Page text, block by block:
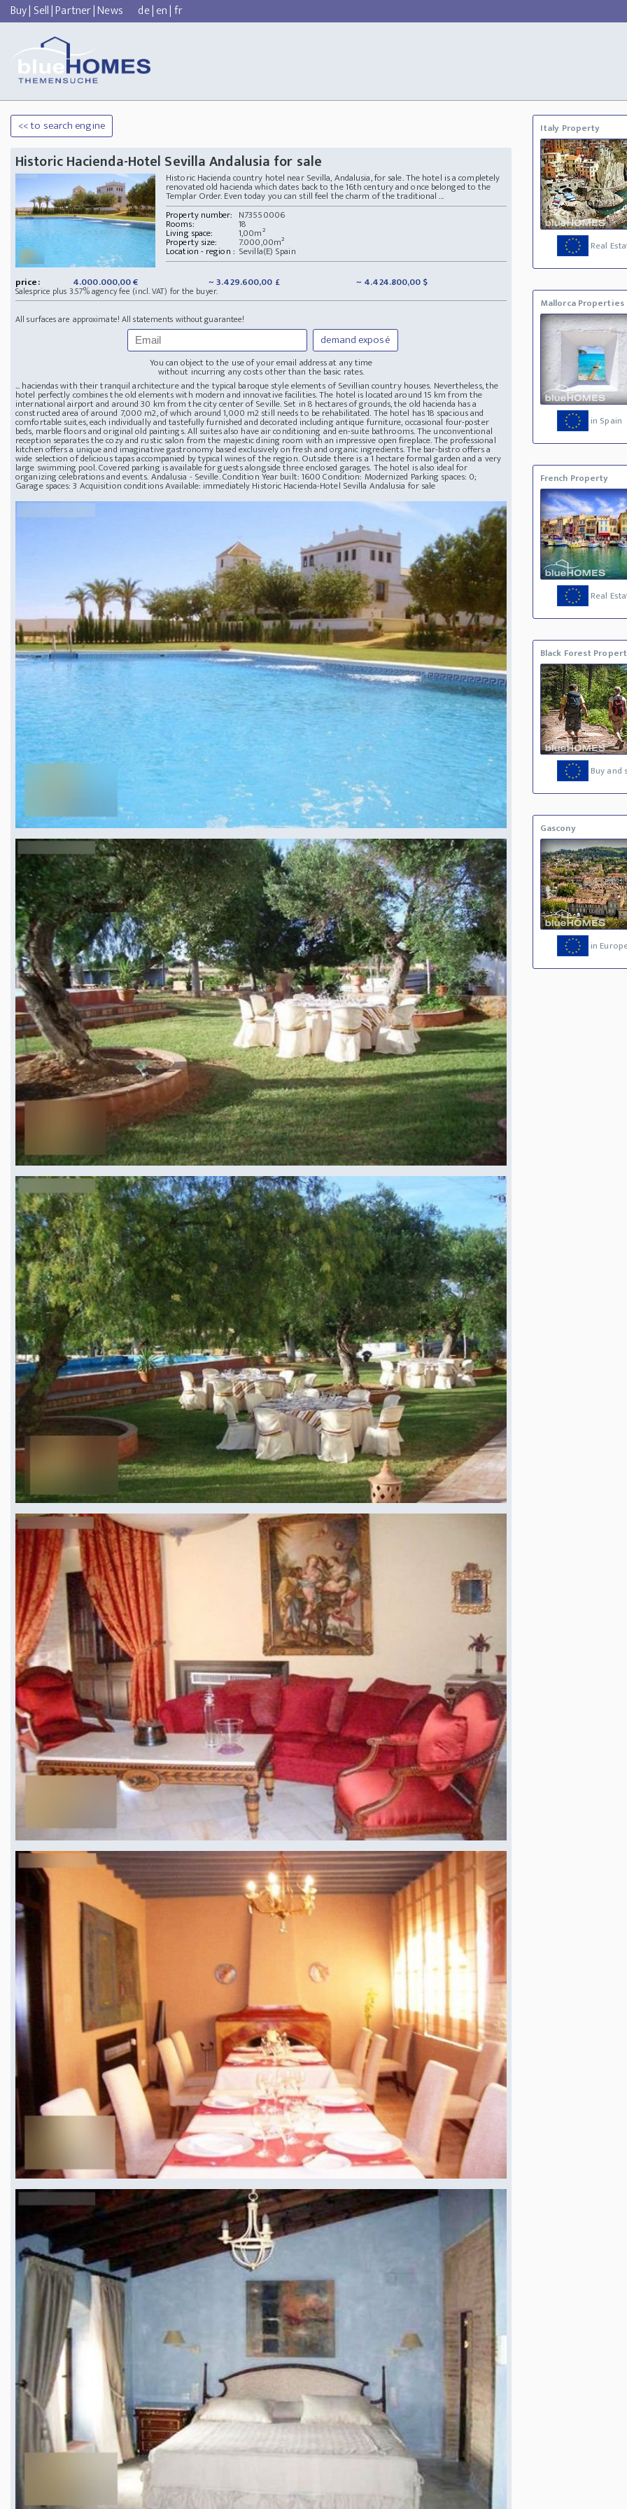
Buy| Sell|Partner|News de|en|fr
<< to search engine
Historic Hacienda-Hotel Sevilla Andalusia for sale
Historic Hacienda country hotel near Sevilla, Andalusia, for sale. The hotel is a completely
renovated old hacienda which dates back to the 16th century and once belonged to the
Templar Order. Even today you can still feel the charm of the traditional ...
Property number: N73550006
Rooms: 18
Living space: 1,00m²
Property size: 7.000,00m²
Location - region : Sevilla(E) Spain
price:
4.000.000,00 € ~ 3.429.600,00 £ ~ 4.424.800,00 $
Salesprice plus 3.57% agency fee (incl. VAT) for the buyer.
All surfaces are approximate! All statements without guarantee!
demand exposé
You can object to the use of your email address at any time
without incurring any costs other than the basic rates.
... haciendas with their tranquil architecture and the typical baroque style elements of Sevillian country houses. Nevertheless, the
hotel perfectly combines the old elements with modern and innovative facilities. The hotel is located around 15 km from the
international airport and around 30 km from the city center of Seville. Set in 8 hectares of grounds, the old hacienda has a
constructed area of around 7,000 m2, of which around 1,000 m2 still needs to be rehabilitated. The hotel has 18 spacious and
comfortable suites, each individually and tastefully furnished and decorated including antique furniture, occasional four-poster
beds, marble floors and original old paintings. All suites also have air conditioning and en-suite bathrooms. The unconventional
reception separates the cozy and rustic salon from the majestic dining room with an impressive open fireplace. The professional
kitchen offers a unique and imaginative gastronomy based exclusively on fresh and organic ingredients. The bar-bistro offers a
wide selection of delicious tapas accompanied by typical wines of the region. Outside there is a 1 hectare formal garden and a very
large swimming pool. Covered parking is available for guests alongside three enclosed garages. The hotel is also ideal for
organizing celebrations and events. Andalusia - Seville. Condition Year built: 1600 Condition: Modernized Parking spaces: 0;
Garage spaces: 3 Acquisition conditions Available: immediately Historic Hacienda-Hotel Sevilla Andalusia for sale
Italy Property
Real
Mallorca Properties
in Spain
French Property
Real
Black Forest
Buy and
Gascony
in